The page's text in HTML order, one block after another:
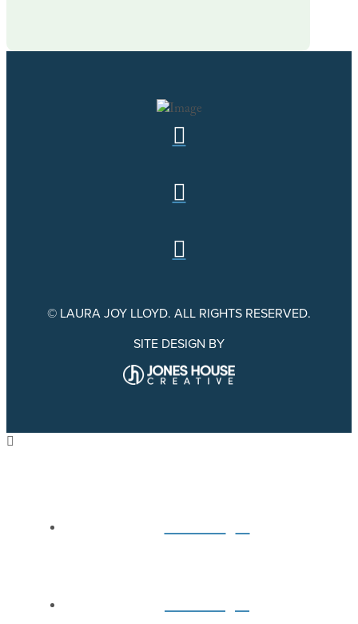
© LAURA JOY LLOYD. ALL RIGHTS RESERVED.
SITE DESIGN BY
Home
About